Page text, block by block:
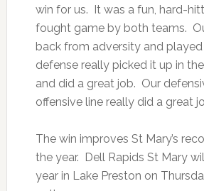
win for us. It was a fun, hard-
fought game by both teams.
back from adversity and
defense really picked it up in
and did a great job. Our
offensive line really did a great
The win improves St Mary’s
the year. Dell Rapids St Mary
year in Lake Preston on